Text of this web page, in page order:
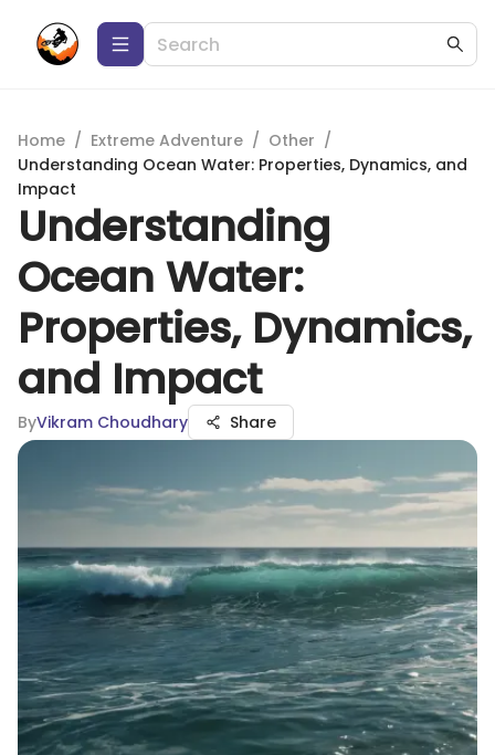
Home / Extreme Adventure / Other /
Understanding Ocean Water: Properties, Dynamics, and
Impact
Understanding
Ocean Water:
Properties, Dynamics,
and Impact
ByVikram Choudhary Share